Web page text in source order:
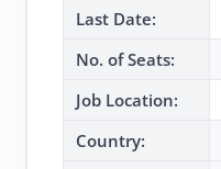
Last Date:
No. of Seats:
Job Location:
Country: